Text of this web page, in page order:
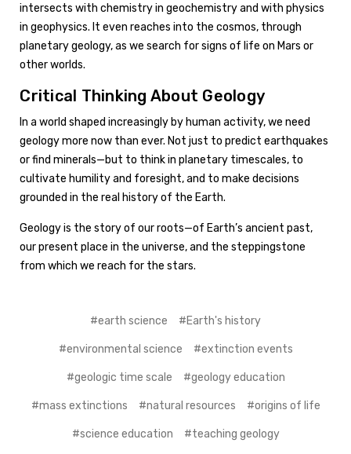
intersects with chemistry in geochemistry and with physics
in geophysics. It even reaches into the cosmos, through
planetary geology, as we search for signs of life on Mars or
other worlds.
Critical Thinking About Geology
In a world shaped increasingly by human activity, we need
geology more now than ever. Not just to predict earthquakes
or find minerals—but to think in planetary timescales, to
cultivate humility and foresight, and to make decisions
grounded in the real history of the Earth.
Geology is the story of our roots—of Earth’s ancient past,
our present place in the universe, and the steppingstone
from which we reach for the stars.
#earth science #Earth's history
#environmental science #extinction events
#geologic time scale #geology education
#mass extinctions #natural resources #origins of life
#science education #teaching geology